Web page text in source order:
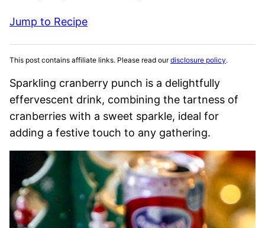
Jump to Recipe
This post contains affiliate links. Please read ourdisclosure policy.
Sparkling cranberry punch is a delightfully
effervescent drink, combining the tartness of
cranberries with a sweet sparkle, ideal for
adding a festive touch to any gathering.